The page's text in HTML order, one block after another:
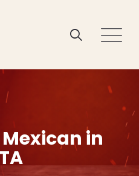
in